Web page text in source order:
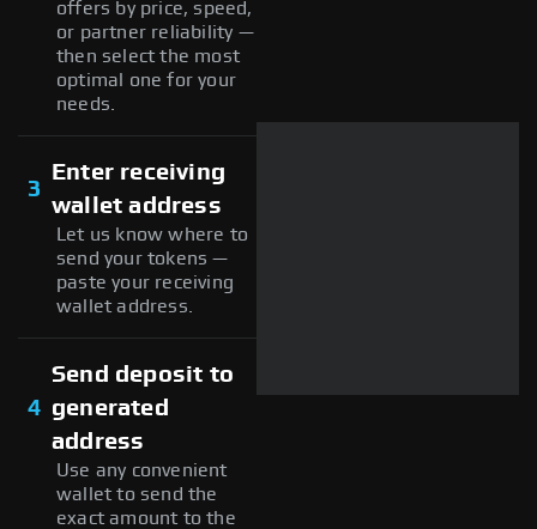
offers by price, speed,
or partner reliability —
then select the most
optimal one for your
needs.
3
Enter receiving
wallet address
Let us know where to
send your tokens —
paste your receiving
wallet address.
4
Send deposit to
generated
address
Use any convenient
wallet to send the
exact amount to the